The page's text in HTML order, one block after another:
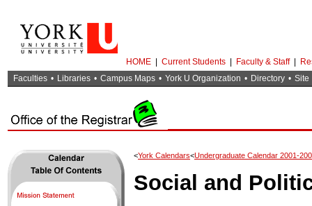
HOME Current Students Faculty & Staff
Faculties • Libraries • Campus Maps • York U Organization • Directory • Site
<York Calendars<Undergraduate Calendar 2001-
Social and